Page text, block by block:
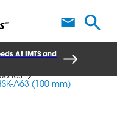
At IMTS and
A63 (100 mm)